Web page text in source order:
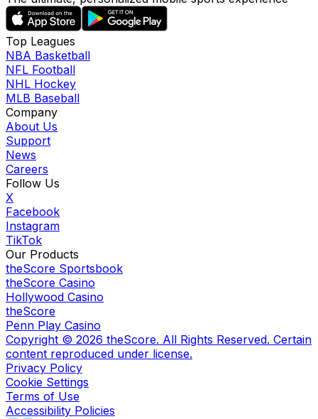
Top Leagues
NBA Basketball
NFL Football
NHL Hockey
MLB Baseball
Company
About Us
Support
News
Careers
Follow Us
X
Facebook
Instagram
TikTok
Our Products
theScore Sportsbook
theScore Casino
Hollywood Casino
theScore
Penn Play Casino
Copyright © 2026 theScore. All Rights Reserved. Certain
content reproduced under license.
Privacy Policy
Cookie Settings
Terms of Use
Accessibility Policies